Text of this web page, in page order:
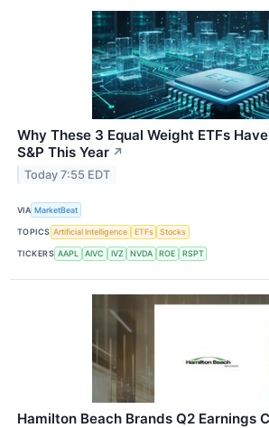
Why These 3 Equal Weight ETFs
S&P This Year ↗
Today 7:55 EDT
VIA MarketBeat
TOPICS Artificial Intelligence ETFs Stocks
TICKERS AAPL AIVC IVZ NVDA ROE RSPT
Hamilton Beach Brands Q2 Earnings